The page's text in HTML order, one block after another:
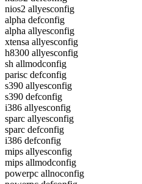
nios2 allyesconfig
alpha defconfig
alpha allyesconfig
xtensa allyesconfig
h8300 allyesconfig
sh allmodconfig
parisc defconfig
s390 allyesconfig
s390 defconfig
i386 allyesconfig
sparc allyesconfig
sparc defconfig
i386 defconfig
mips allyesconfig
mips allmodconfig
powerpc allnoconfig